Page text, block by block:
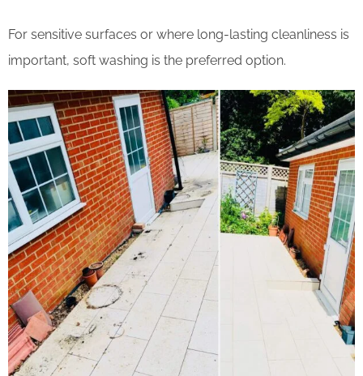
For sensitive surfaces or where long-lasting cleanliness is
important, soft washing is the preferred option.